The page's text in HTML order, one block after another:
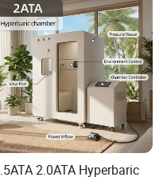
2.0ATA Hyperbaric